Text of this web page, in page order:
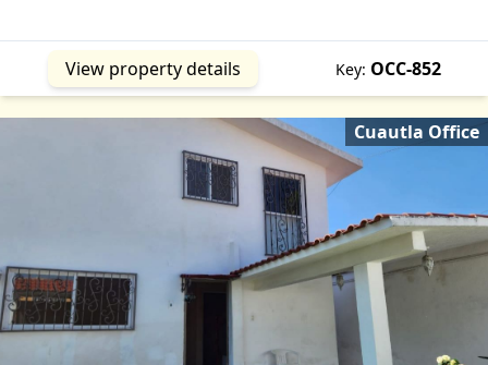
View property details Key: OCC-852
Cuautla Office